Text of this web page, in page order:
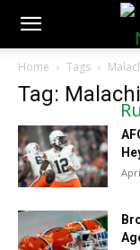
Home Tags
Tag: